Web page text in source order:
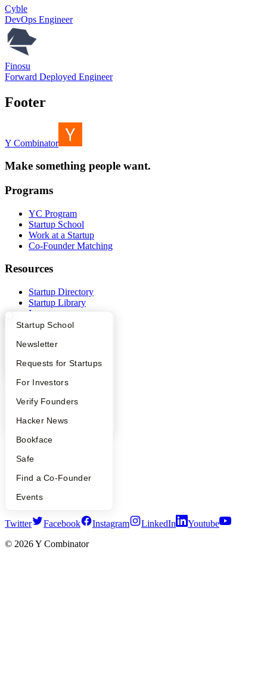
What Happens at YC?
Apply
YC Interview Guide
FAQ
People
YC Blog
Startup Directory
Founder Directory
Launch YC
Startup School
Newsletter
Requests for Startups
For Investors
Verify Founders
Hacker News
Bookface
Safe
Find a Co-Founder
Events
Cyble
DevOps Engineer
Finosu
Forward Deployed Engineer
Footer
Y Combinator
Make something people want.
Programs
YC Program
Startup School
Work at a Startup
Co-Founder Matching
Resources
Startup Directory
Startup Library
Investors
Demo Day
Hacker News
YC Deals
Contact
Press
People
Careers
Notice at Collection
Terms of Use
Twitter Facebook Instagram LinkedIn
Youtube
© 2026Y Combinator